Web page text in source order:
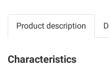
Product description
Characteristics